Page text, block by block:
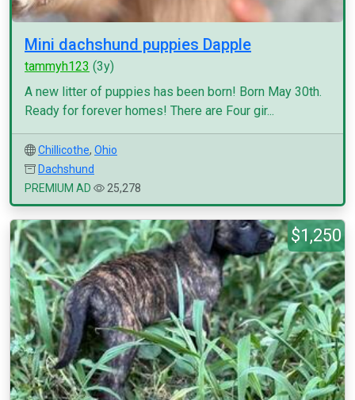
Mini dachshund puppies Dapple
tammyh123 (3y)
A new litter of puppies has been born! Born May 30th.
Ready for forever homes! There are Four gir...
Chillicothe, Ohio
Dachshund
PREMIUM AD
25,278
$1,250